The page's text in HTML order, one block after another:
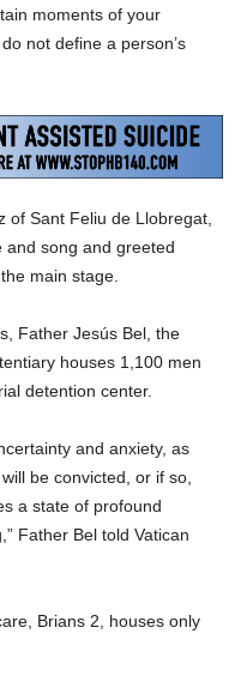
moments of your
not define a person’s
of Sant Feliu de Llobregat,
and song and greeted
main stage.
Father Jesús Bel, the
houses 1,100 men
detention center.
and anxiety, as
be convicted, or if so,
a state of profound
Father Bel told Vatican
Brians 2, houses only